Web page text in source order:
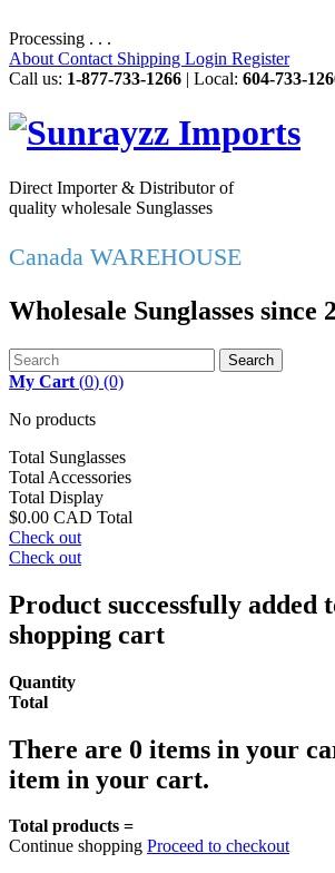
Processing . . .
About Contact Shipping Login Register
Call us: 1-877-733-1266 | Local: 604-733-
Direct Importer & Distributor of
quality wholesale Sunglasses
Canada WAREHOUSE
Wholesale Sunglasses since
Search
My Cart (0) (0)
No products
Total Sunglasses
Total Accessories
Total Display
$0.00 CAD Total
Check out
Check out
Product successfully added
shopping cart
Quantity
Total
There are 0 items in your
item in your cart.
Total products =
Continue shopping Proceed to checkout